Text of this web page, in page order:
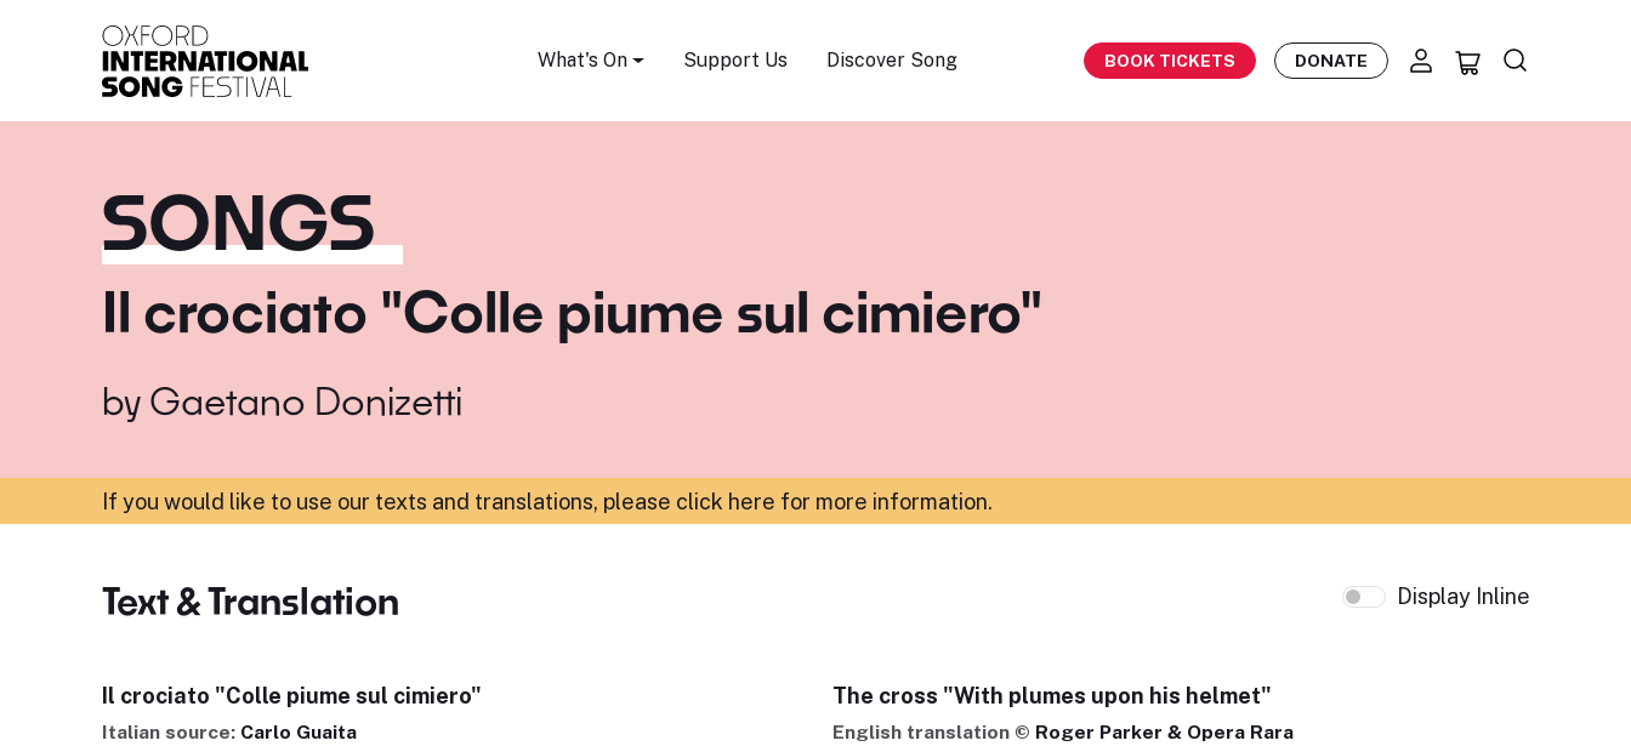
What's On Support Us Discover Song BOOK TICKETS DONATE
SONGS
Il crociato "Colle piume sul cimiero"
by Gaetano Donizetti
If you would like to use our texts and translations, please click here for more information.
Text & Translation Display Inline
Il crociato "Colle piume sul cimiero"
Italian source: Carlo Guaita
The cross "With plumes upon his helmet"
English translation © Roger Parker & Opera Rara